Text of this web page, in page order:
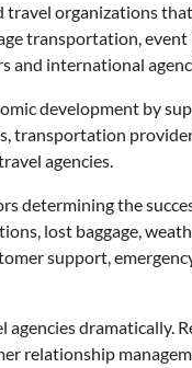
travel organizations
transportation,
and international
development by
transportation
agencies.
determining the
lost baggage,
support,
dramatically.
relationship